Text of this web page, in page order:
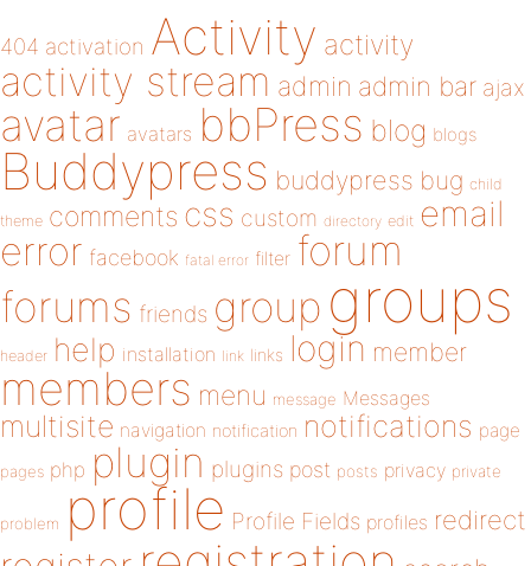
404 activation Activity activity
activity stream admin admin bar ajax
avatar avatars bbPress blog blogs
Buddypress buddypress bug child
theme comments css custom directory edit email
error facebook fatal error filter forum
forums friends group groups
header help installation link links login member
members menu message Messages
multisite navigation notification notifications page
pages php plugin plugins post posts privacy private
problem profile Profile Fields profiles redirect